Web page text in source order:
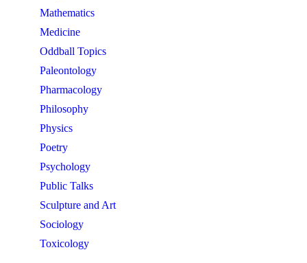
Mathematics
Medicine
Oddball Topics
Paleontology
Pharmacology
Philosophy
Physics
Poetry
Psychology
Public Talks
Sculpture and Art
Sociology
Toxicology